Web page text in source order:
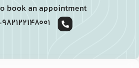
book an appointment